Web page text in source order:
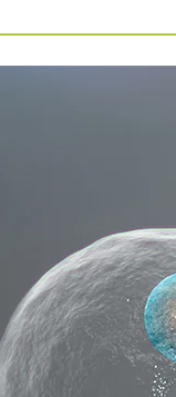
QUIRKY QUARKS